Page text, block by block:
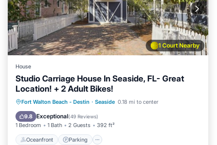
1 Court Nearby
House
Studio Carriage House In Seaside, FL- Great
Location! + 2 Adult Bikes!
Fort Walton Beach - Destin · Seaside 0.18 mi to center
9.8 Exceptional(49 Reviews)
1 Bedroom 1 Bath 2 Guests 392 ft²
Oceanfront Parking
Oceanfront Parking
Pool
Ocean View